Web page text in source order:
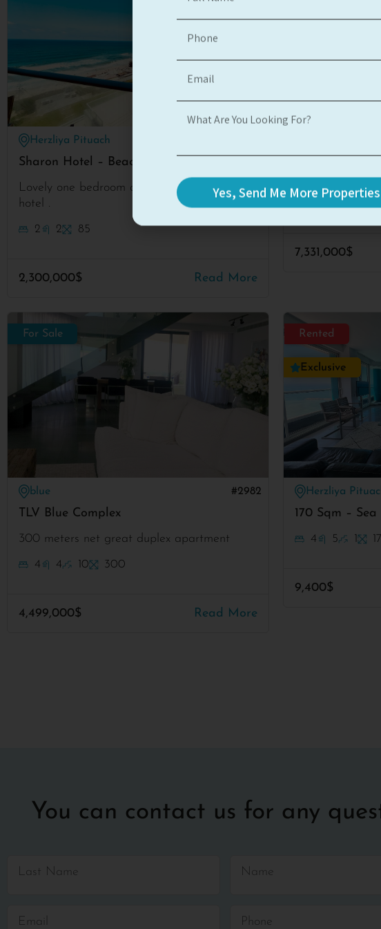
Herzliya Pituach
Sharon Hotel – Beach apt
Lovely one bedroom apartment at H’asharon
hotel .
2 2 85
2,300,000$ Read More
Potential
3.5
7,331,000$
For Sale
blue
TLV Blue Complex
#2982
300 meters net great duplex apartment
4 4 10 300
4,499,000$ Read More
Rented
Exclusive
Herzliya
170 Sqm –
4 5 1
9,400$
You can contact us for any
Yes, Send Me More